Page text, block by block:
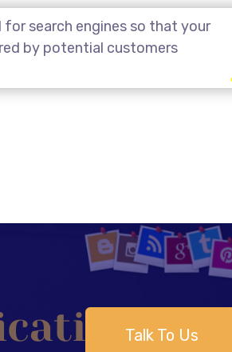
search engines so that your
by potential customers
Talk To Us